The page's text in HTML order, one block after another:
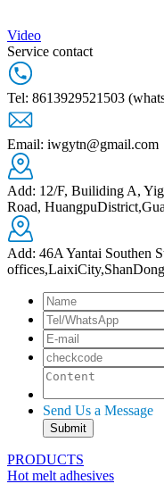
Video
Service contact
Tel: 8613929521503
Email: iwgytn@gmail.com
Add: 12/F, Builiding A,
Road,
Add: 46A Yantai Southen
Send Us a Message
PRODUCTS
Hot melt adhesives